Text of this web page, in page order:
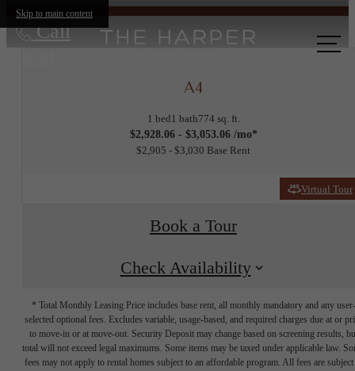
Skip to main content
Call
A4
1 bed1 bath774 sq. ft.
$2,928.06 - $3,053.06 /mo*
$2,905 - $3,030 Base Rent
Virtual Tour
Book a Tour
Check Availability
* Total Monthly Leasing Price includes base rent, all monthly mandatory and any user-
selected optional fees. Excludes variable, usage-based, and required charges due at or
to move-in or at move-out. Security Deposit may change based on screening results,
total will not exceed legal maximums. Some items may be taxed under applicable law.
fees may not apply to rental homes subject to an affordable program. All fees are subject